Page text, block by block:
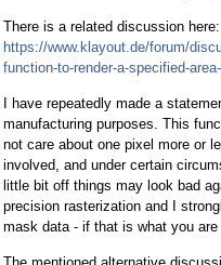
There is a related discussion here:
https://www.klayout.de/forum/
function-to-render-a-specified-
I have repeatedly made a
manufacturing purposes. This
not care about one pixel more or
involved, and under certain
little bit off things may look bad
precision rasterization and I
mask data - if that is what you are